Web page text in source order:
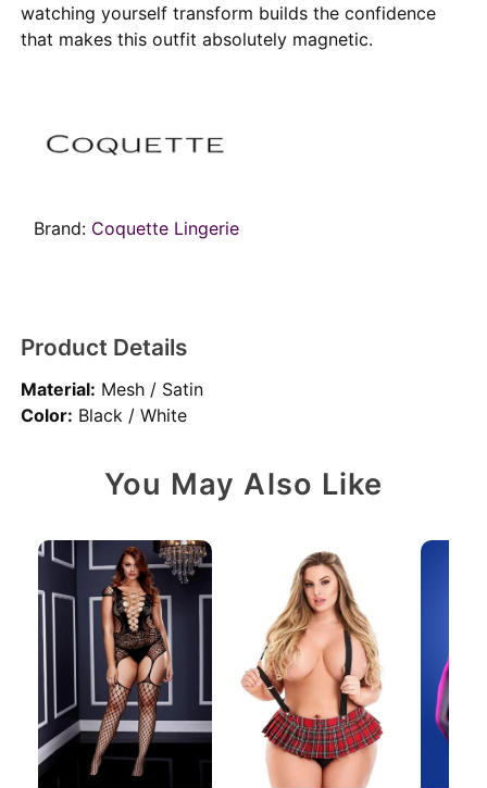
watching yourself transform builds the confidence
that makes this outfit absolutely magnetic.
Brand: Coquette Lingerie
Product Details
Material: Mesh / Satin
Color: Black / White
You May Also Like